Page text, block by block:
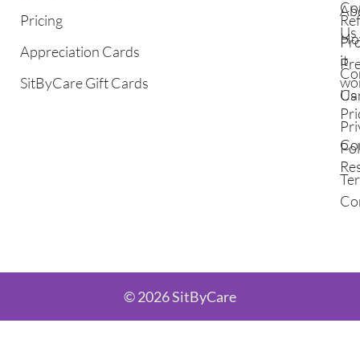
Pricing
Appreciation Cards
SitByCare Gift Cards
it
Us
Us
© 2026 SitByCare